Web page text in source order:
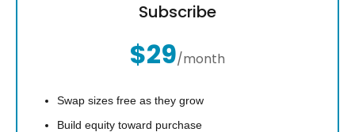
Subscribe
$29/month
Swap sizes free as they grow
Build equity toward purchase